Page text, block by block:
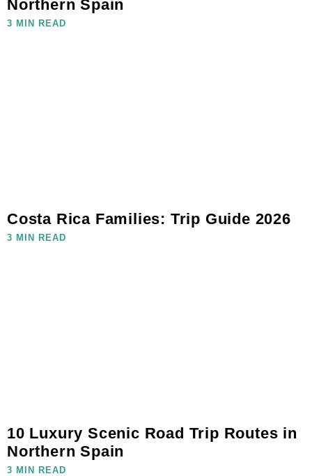
Northern Spain
3 MIN READ
Costa Rica Families: Trip Guide 2026
3 MIN READ
10 Luxury Scenic Road Trip Routes in
Northern Spain
3 MIN READ